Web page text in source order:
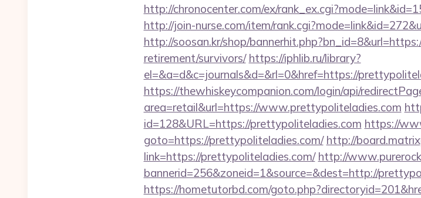
http://chronocenter.com/ex/
http://join-nurse.com/item/
http://soosan.kr/shop/
retirement/survivors/ https://iphlib.ru/library?
el=&a=d&c=journals&d=&rl=0&href=https://
https://thewhiskeycompanion.com/login/api/
area=retail&url=https://www.prettypoliteladies.com
id=128&URL=https://prettypoliteladies.com https://
goto=https://prettypoliteladies.com/ http://
link=https://prettypoliteladies.com/ http://
bannerid=256&zoneid=1&source=&dest=http://
https://hometutorbd.com/